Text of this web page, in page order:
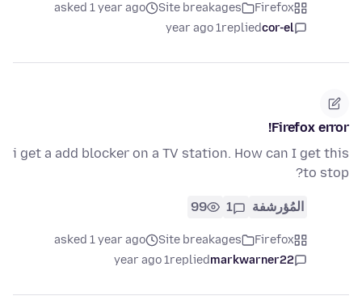
Firefox
Site breakages
asked 1 year ago
cor-el
replied
1 year ago
Firefox error!
i get a add blocker on a TV station. How can I get this
to stop?
المُؤرشفة 1
99
Firefox
Site breakages
asked 1 year ago
markwarner22
replied
1 year ago